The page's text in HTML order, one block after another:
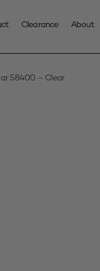
Clearance About
58400 – Clear